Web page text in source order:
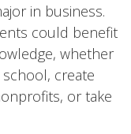
in business.
could benefit
whether
create
or take